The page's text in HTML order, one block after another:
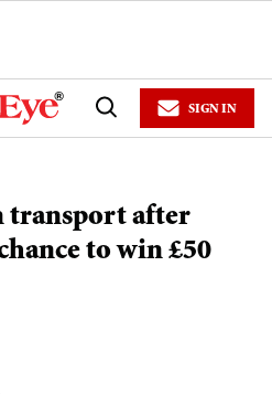
Open
SIGN IN
transport after
to win £50